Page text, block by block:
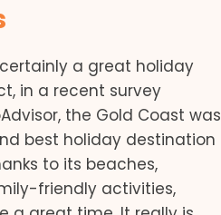
a great holiday
in a recent survey
the Gold Coast was
best holiday destination
to its beaches,
friendly activities,